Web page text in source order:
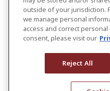
outside of your jurisdiction.
we manage personal
access and correct
consent, please visit our
Reject All